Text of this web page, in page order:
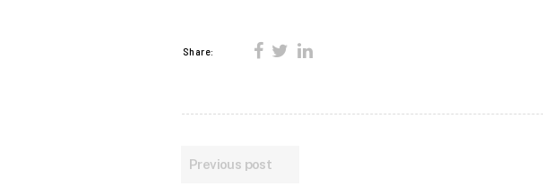
Share:
Previous post